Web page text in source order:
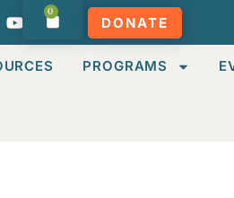
0
DONATE
PROGRAMS